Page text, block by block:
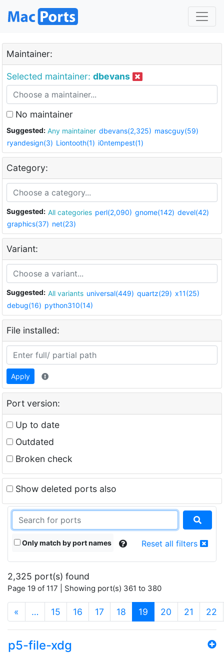
Maintainer:
Selected maintainer: dbevans
No maintainer
Suggested: Any maintainer dbevans(2,325) mascguy(59)
ryandesign(3) Liontooth(1) i0ntempest(1)
Category:
Suggested: All categories perl(2,090) gnome(142) devel(42)
graphics(37) net(23)
Variant:
Suggested: All variants universal(449) quartz(29) x11(25)
debug(16) python310(14)
File installed:
Apply
Port version:
Up to date
Outdated
Broken check
Show deleted ports also
Only match by port names Reset all filters
2,325 port(s) found
Page 19 of 117 | Showing port(s) 361 to 380
« … 15 16 17 18 19 (current)
20 21 22
p5-file-xdg